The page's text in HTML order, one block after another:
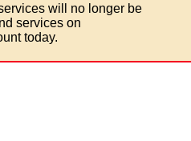
will no longer be
services on
today.